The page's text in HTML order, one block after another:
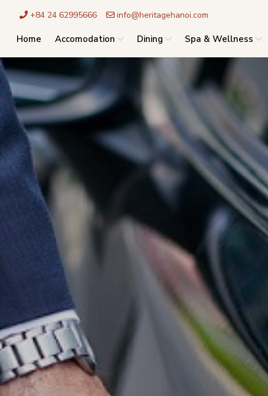
+84 24 62995666 info@heritagehanoi.com
Home Accomodation Dining Spa & Wellness